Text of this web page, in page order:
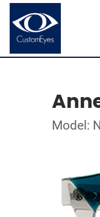
Model: